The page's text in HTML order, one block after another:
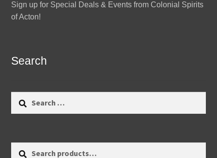
Sign up for Special Deals & Events from Colonial Spirits
of Acton!
Search